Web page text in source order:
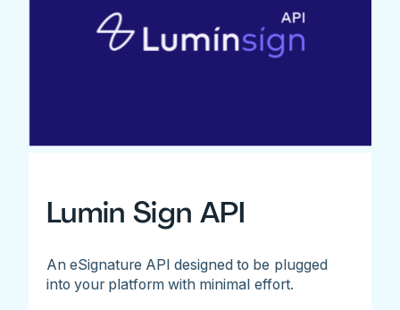
Lumin Sign API
An eSignature API designed to be plugged
into your platform with minimal effort.